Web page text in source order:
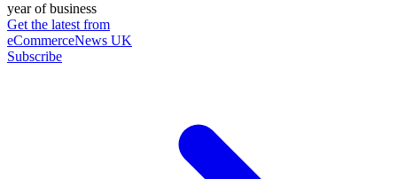
year of business
Get the latest from
eCommerceNews UK
Subscribe